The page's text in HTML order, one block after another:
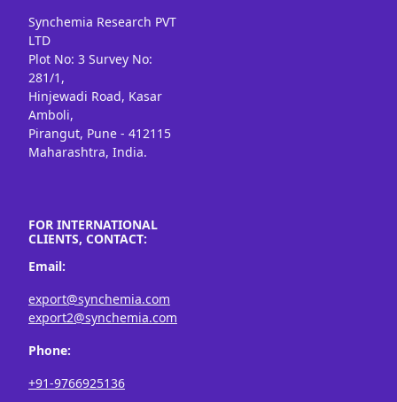
Synchemia Research PVT
LTD
Plot No: 3 Survey No:
281/1,
Hinjewadi Road, Kasar
Amboli,
Pirangut, Pune - 412115
Maharashtra, India.
FOR INTERNATIONAL
CLIENTS, CONTACT:
Email:
export@synchemia.com
export2@synchemia.com
Phone:
+91-9766925136